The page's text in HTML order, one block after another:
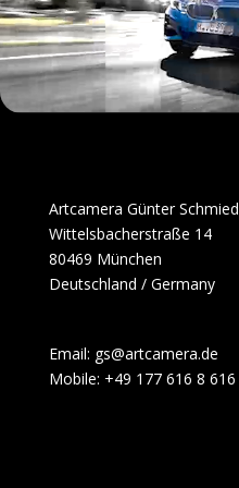
Artcamera Günter Schmied
Wittelsbacherstraße 14
80469 München
Deutschland / Germany
Email: gs@artcamera.de
Mobile: +49 177 616 8 616